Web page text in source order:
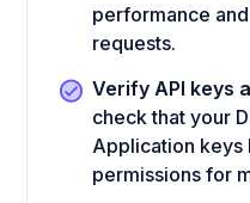
performance
requests.
Verify API keys
check that your
Application keys
permissions for